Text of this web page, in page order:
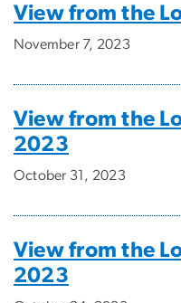
View from the
November 7, 2023
View from the
2023
October 31, 2023
View from the
2023